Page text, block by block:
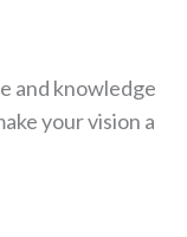
and knowledge
your vision a